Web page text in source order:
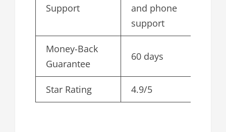
Support
and phone
support
Money-Back
Guarantee
60 days
Star Rating 4.9/5